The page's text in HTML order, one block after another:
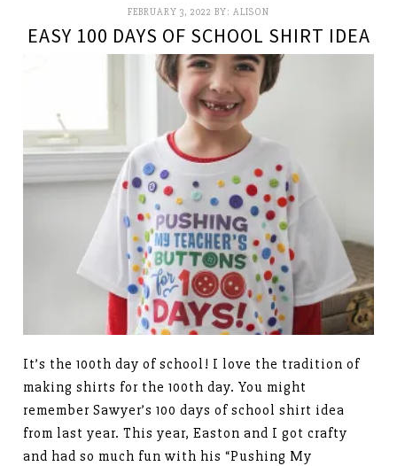
FEBRUARY 3, 2022 BY: ALISON
EASY 100 DAYS OF SCHOOL SHIRT IDEA
It’s the 100th day of school! I love the tradition of
making shirts for the 100th day. You might
remember Sawyer’s 100 days of school shirt idea
from last year. This year, Easton and I got crafty
and had so much fun with his “Pushing My